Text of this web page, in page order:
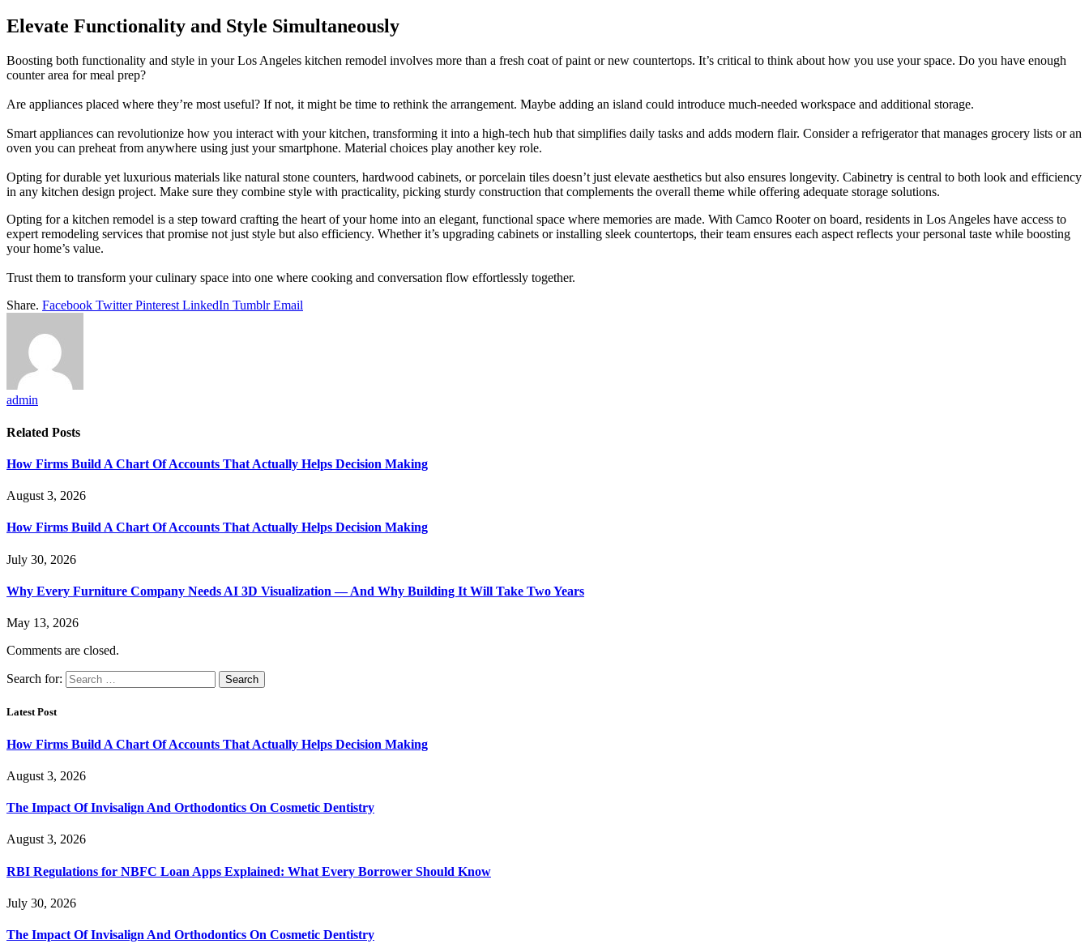
Elevate Functionality and Style Simultaneously
Boosting both functionality and style in your Los Angeles kitchen remodel involves more than a fresh coat of paint or new countertops. It’s critical to think about how you use your space. Do you have enough
counter area for meal prep?
Are appliances placed where they’re most useful? If not, it might be time to rethink the arrangement. Maybe adding an island could introduce much-needed workspace and additional storage.
Smart appliances can revolutionize how you interact with your kitchen, transforming it into a high-tech hub that simplifies daily tasks and adds modern flair. Consider a refrigerator that manages grocery lists or an
oven you can preheat from anywhere using just your smartphone. Material choices play another key role.
Opting for durable yet luxurious materials like natural stone counters, hardwood cabinets, or porcelain tiles doesn’t just elevate aesthetics but also ensures longevity. Cabinetry is central to both look and efficiency
in any kitchen design project. Make sure they combine style with practicality, picking sturdy construction that complements the overall theme while offering adequate storage solutions.
Opting for a kitchen remodel is a step toward crafting the heart of your home into an elegant, functional space where memories are made. With Camco Rooter on board, residents in Los Angeles have access to
expert remodeling services that promise not just style but also efficiency. Whether it’s upgrading cabinets or installing sleek countertops, their team ensures each aspect reflects your personal taste while boosting
your home’s value.
Trust them to transform your culinary space into one where cooking and conversation flow effortlessly together.
Share. Facebook Twitter Pinterest LinkedIn Tumblr Email
admin
Related Posts
How Firms Build A Chart Of Accounts That Actually Helps Decision Making
August 3, 2026
How Firms Build A Chart Of Accounts That Actually Helps Decision Making
July 30, 2026
Why Every Furniture Company Needs AI 3D Visualization — And Why Building It Will Take Two Years
May 13, 2026
Comments are closed.
Search for:
Latest Post
How Firms Build A Chart Of Accounts That Actually Helps Decision Making
August 3, 2026
The Impact Of Invisalign And Orthodontics On Cosmetic Dentistry
August 3, 2026
RBI Regulations for NBFC Loan Apps Explained: What Every Borrower Should Know
July 30, 2026
The Impact Of Invisalign And Orthodontics On Cosmetic Dentistry